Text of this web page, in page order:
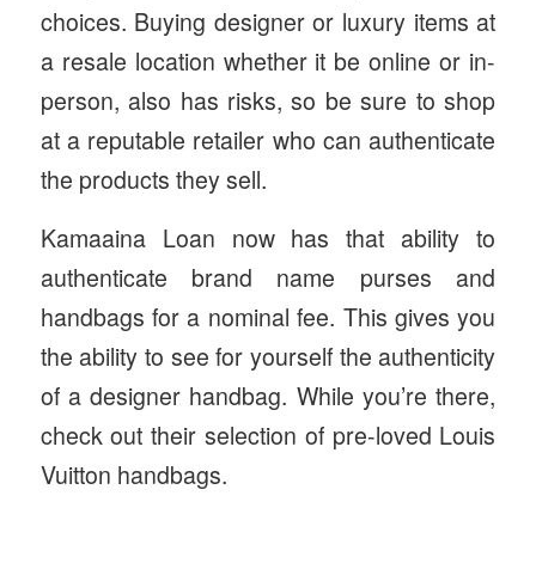
choices. Buying designer or luxury items at
a resale location whether it be online or in-
person, also has risks, so be sure to shop
at a reputable retailer who can authenticate
the products they sell.
Kamaaina Loan now has that ability to
authenticate brand name purses and
handbags for a nominal fee. This gives you
the ability to see for yourself the authenticity
of a designer handbag. While you’re there,
check out their selection of pre-loved Louis
Vuitton handbags.